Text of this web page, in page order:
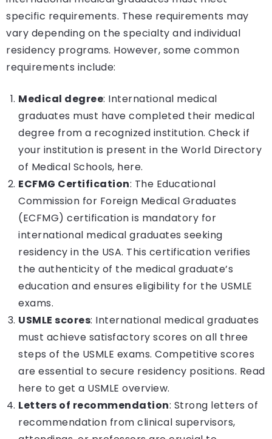
specific requirements. These requirements may
vary depending on the specialty and individual
residency programs. However, some common
requirements include:
Medical degree: International medical
graduates must have completed their medical
degree from a recognized institution. Check if
your institution is present in the World Directory
of Medical Schools, here.
ECFMG Certification: The Educational
Commission for Foreign Medical Graduates
(ECFMG) certification is mandatory for
international medical graduates seeking
residency in the USA. This certification verifies
the authenticity of the medical graduate’s
education and ensures eligibility for the USMLE
exams.
USMLE scores: International medical graduates
must achieve satisfactory scores on all three
steps of the USMLE exams. Competitive scores
are essential to secure residency positions. Read
here to get a USMLE overview.
Letters of recommendation: Strong letters of
recommendation from clinical supervisors,